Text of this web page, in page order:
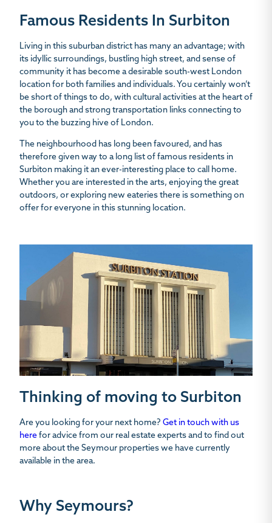
Famous Residents In Surbiton
Living in this suburban district has many an advantage; with
its idyllic surroundings, bustling high street, and sense of
community it has become a desirable south-west London
location for both families and individuals. You certainly won’t
be short of things to do, with cultural activities at the heart of
the borough and strong transportation links connecting to
you to the buzzing hive of London.
The neighbourhood has long been favoured, and has
therefore given way to a long list of famous residents in
Surbiton making it an ever-interesting place to call home.
Whether you are interested in the arts, enjoying the great
outdoors, or exploring new eateries there is something on
offer for everyone in this stunning location.
Thinking of moving to Surbiton
Are you looking for your next home? Get in touch with us
here for advice from our real estate experts and to find out
more about the Seymour properties we have currently
available in the area.
Why Seymours?